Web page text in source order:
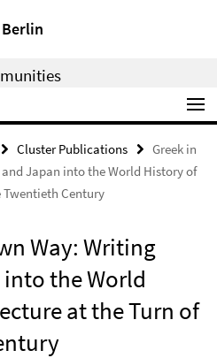
Cluster Publications
Greek in
Japan into the World History of
Century
Way: Writing
the World
at the Turn of